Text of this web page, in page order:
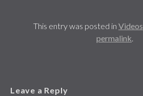
This entry was posted in Videos
permalink.
Leave a Reply